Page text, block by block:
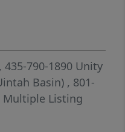
, 435-790-1890 Unity
Basin) , 801-
Multiple Listing